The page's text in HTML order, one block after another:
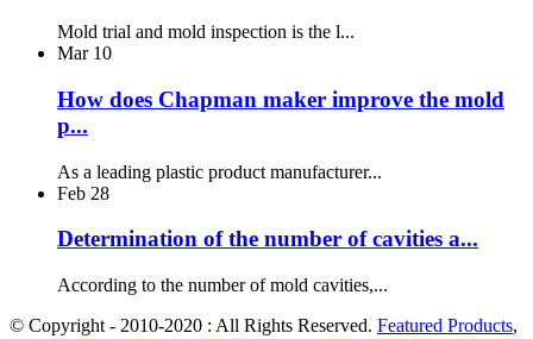
Mold trial and mold inspection is the l...
Mar 10
How does Chapman maker improve the mold
p...
As a leading plastic product manufacturer...
Feb 28
Determination of the number of cavities a...
According to the number of mold cavities,...
© Copyright - 2010-2020 : All Rights Reserved. Featured Products,